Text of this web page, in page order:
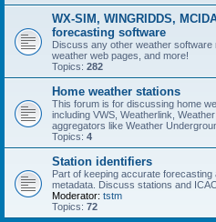
WX-SIM, WINGRIDDS,
forecasting software
Discuss any other weather software
weather web pages, and more!
Topics: 282
Home weather stations
This forum is for discussing home
including VWS, Weatherlink,
aggregators like Weather
Topics: 4
Station identifiers
Part of keeping accurate
metadata. Discuss stations and
Moderator: tstm
Topics: 72